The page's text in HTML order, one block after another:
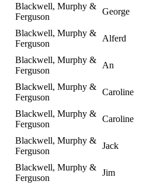
Blackwell, Murphy &
Ferguson
George
Blackwell, Murphy &
Ferguson
Alferd
Blackwell, Murphy &
Ferguson
An
Blackwell, Murphy &
Ferguson
Caroline
Blackwell, Murphy &
Ferguson
Caroline
Blackwell, Murphy &
Ferguson
Jack
Blackwell, Murphy &
Ferguson
Jim